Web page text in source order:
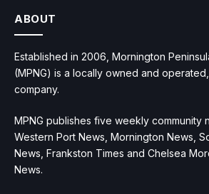
ABOUT
Established in 2006, Mornington
(MPNG) is a locally owned and
company.
MPNG publishes five weekly community
Western Port News, Mornington News,
News, Frankston Times and Chelsea
News.